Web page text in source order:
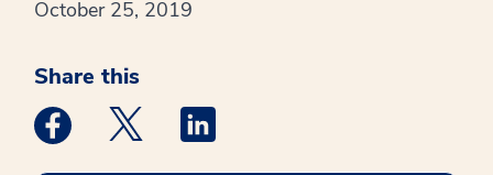
October 25, 2019
Share this
Medstar Facebook opens a new window
Medstar Twitter opens a new window